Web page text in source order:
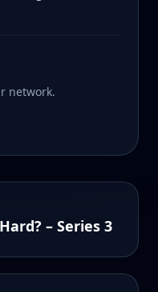
network.
– Series 3